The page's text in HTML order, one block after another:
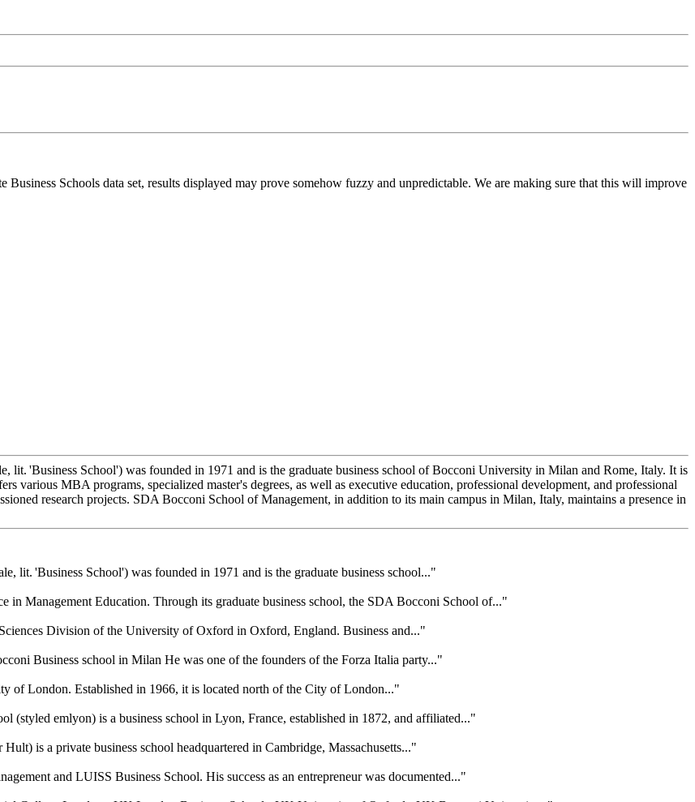
Schools data set, results displayed may prove somehow fuzzy and unpredictable. We are making sure that this will improve
'Business School') was founded in 1971 and is the graduate business school of Bocconi University in Milan and Rome, Italy. It is
MBA programs, specialized master's degrees, as well as executive education, professional development, and professional
research projects. SDA Bocconi School of Management, in addition to its main campus in Milan, Italy, maintains a presence in
lit. 'Business School') was founded in 1971 and is the graduate business school..."
Management Education. Through its graduate business school, the SDA Bocconi School of..."
Division of the University of Oxford in Oxford, England. Business and..."
Business school in Milan He was one of the founders of the Forza Italia party..."
of London. Established in 1966, it is located north of the City of London..."
(styled emlyon) is a business school in Lyon, France, established in 1872, and affiliated..."
is a private business school headquartered in Cambridge, Massachusetts..."
and LUISS Business School. His success as an entrepreneur was documented..."